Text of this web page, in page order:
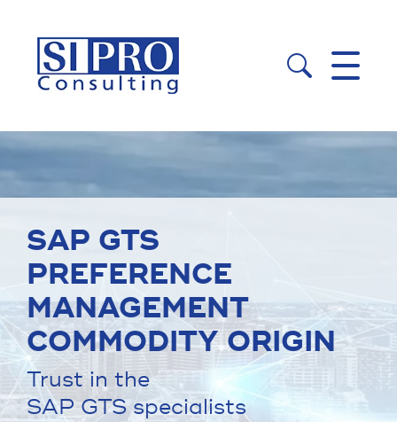
 
SAP GTS
PREFERENCE
MANAGEMENT
COMMODITY ORIGIN
Trust in the
SAP GTS specialists